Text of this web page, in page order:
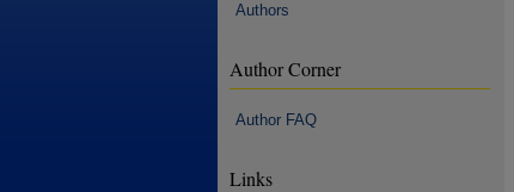
Authors
Author Corner
Author FAQ
Links